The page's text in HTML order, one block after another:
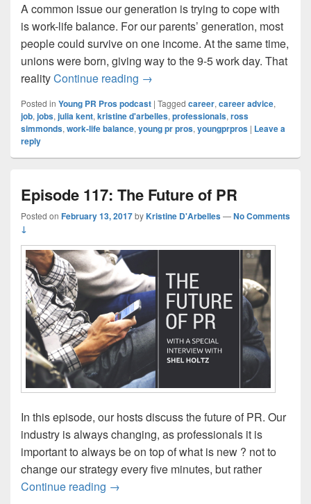
A common issue our generation is trying to cope with
is work-life balance. For our parents’ generation, most
people could survive on one income. At the same time,
unions were born, giving way to the 9-5 work day. That
realityContinue reading Episode 118: What is work-life
→
Posted in Young PR Pros podcast | Tagged career, career advice,
job, jobs, julia kent, kristine d'arbelles, professionals, ross
simmonds, work-life balance, young pr pros, youngprpros | Leave a
reply
Episode 117: The Future of PR
Posted on February 13, 2017byKristine D'Arbelles—No Comments
↓
In this episode, our hosts discuss the future of PR. Our
industry is always changing, as professionals it is
important to always be on top of what is new ? not to
change our strategy every five minutes, but rather
Continue reading Episode 117: The Future of PR
→